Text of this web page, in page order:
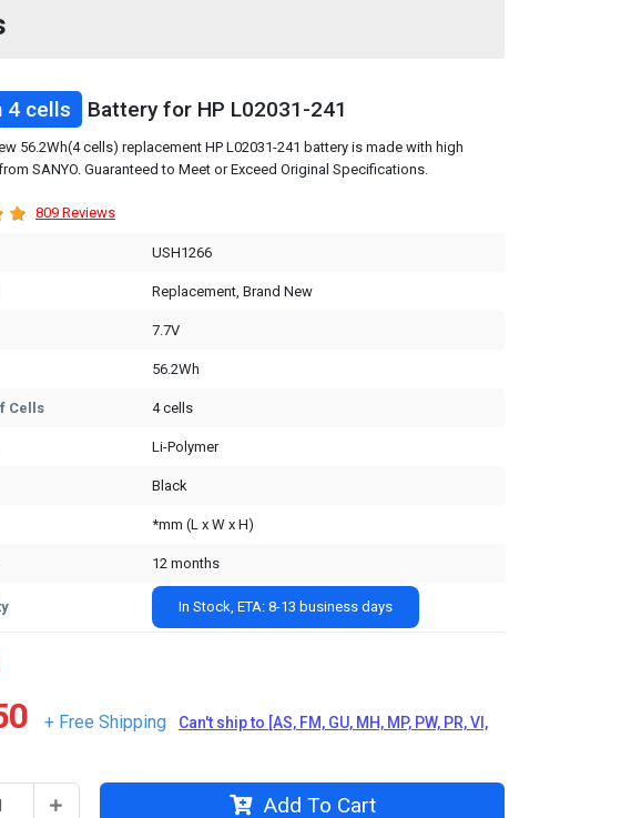
4 cells Battery for HP L02031-241
56.2Wh(4 cells) replacement HP L02031-241 battery is made with high
SANYO. Guaranteed to Meet or Exceed Original Specifications.
809 Reviews
USH1266
Replacement, Brand New
7.7V
56.2Wh
Cells 4 cells
Li-Polymer
Black
*mm (L x W x H)
12 months
In Stock, ETA: 8-13 business days
+ Free Shipping
Can't ship to [AS, FM, GU, MH, MP, PW, PR, VI,
Add To Cart